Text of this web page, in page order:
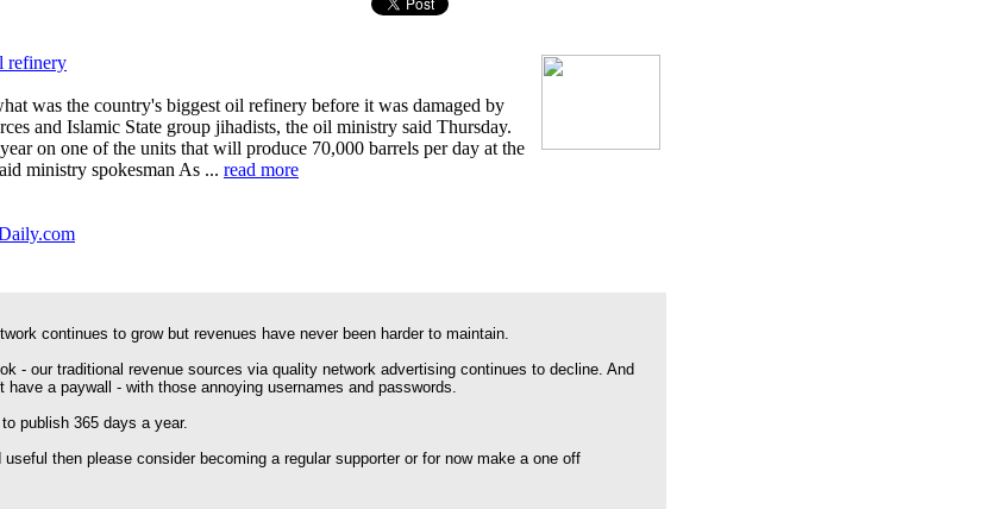
refinery
was the country's biggest oil refinery before it was damaged by
and Islamic State group jihadists, the oil ministry said Thursday.
on one of the units that will produce 70,000 barrels per day at the
ministry spokesman As ... read more
continues to grow but revenues have never been harder to maintain.
- our traditional revenue sources via quality network advertising continues to decline. And
a paywall - with those annoying usernames and passwords.
publish 365 days a year.
then please consider becoming a regular supporter or for now make a one off